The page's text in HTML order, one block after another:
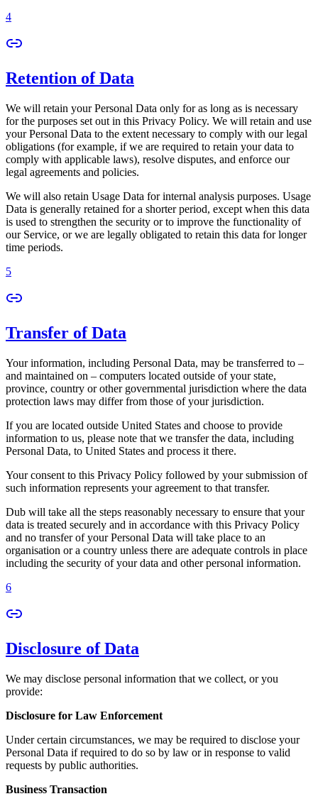
4
Retention of Data
We will retain your Personal Data only for as long as is necessary
for the purposes set out in this Privacy Policy. We will retain and use
your Personal Data to the extent necessary to comply with our legal
obligations (for example, if we are required to retain your data to
comply with applicable laws), resolve disputes, and enforce our
legal agreements and policies.
We will also retain Usage Data for internal analysis purposes. Usage
Data is generally retained for a shorter period, except when this data
is used to strengthen the security or to improve the functionality of
our Service, or we are legally obligated to retain this data for longer
time periods.
5
Transfer of Data
Your information, including Personal Data, may be transferred to –
and maintained on – computers located outside of your state,
province, country or other governmental jurisdiction where the data
protection laws may differ from those of your jurisdiction.
If you are located outside United States and choose to provide
information to us, please note that we transfer the data, including
Personal Data, to United States and process it there.
Your consent to this Privacy Policy followed by your submission of
such information represents your agreement to that transfer.
Dub will take all the steps reasonably necessary to ensure that your
data is treated securely and in accordance with this Privacy Policy
and no transfer of your Personal Data will take place to an
organisation or a country unless there are adequate controls in place
including the security of your data and other personal information.
6
Disclosure of Data
We may disclose personal information that we collect, or you
provide:
Disclosure for Law Enforcement
Under certain circumstances, we may be required to disclose your
Personal Data if required to do so by law or in response to valid
requests by public authorities.
Business Transaction